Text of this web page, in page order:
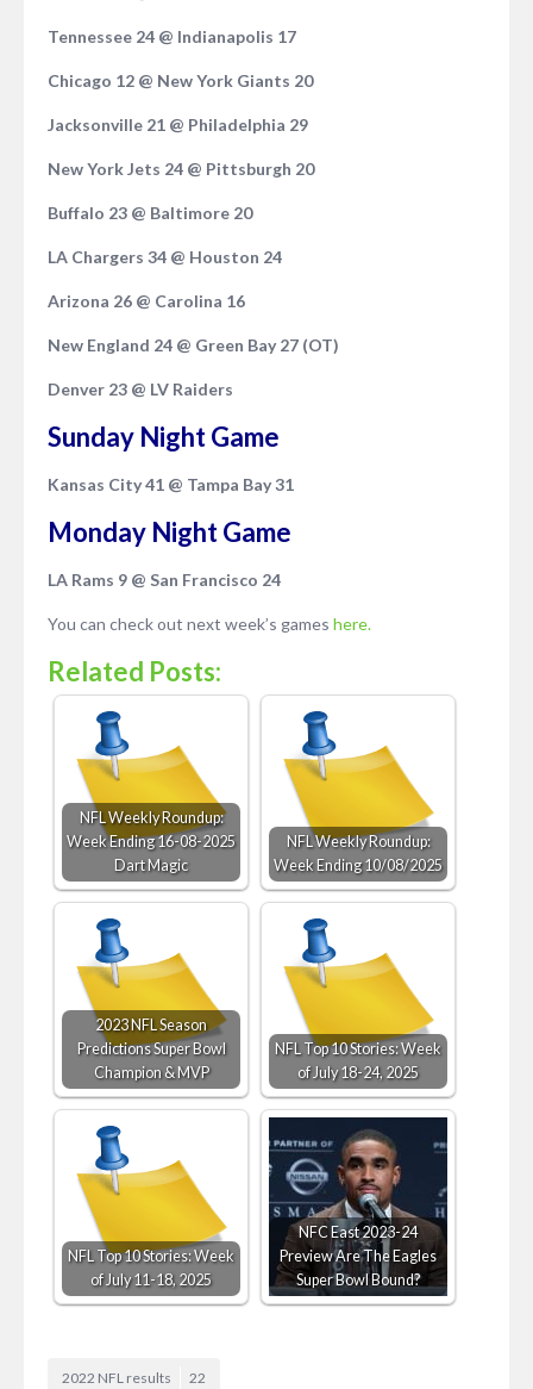
Tennessee 24 @ Indianapolis 17
Chicago 12 @ New York Giants 20
Jacksonville 21 @ Philadelphia 29
New York Jets 24 @ Pittsburgh 20
Buffalo 23 @ Baltimore 20
LA Chargers 34 @ Houston 24
Arizona 26 @ Carolina 16
New England 24 @ Green Bay 27 (OT)
Denver 23 @ LV Raiders
Sunday Night Game
Kansas City 41 @ Tampa Bay 31
Monday Night Game
LA Rams 9 @ San Francisco 24
You can check out next week’s games here.
Related Posts:
NFL Weekly Roundup:
Week Ending 16-08-2025
Dart Magic
NFL Weekly Roundup:
Week Ending 10/08/2025
2023 NFL Season
Predictions Super Bowl
Champion & MVP
NFL Top 10 Stories: Week
of July 18-24, 2025
NFL Top 10 Stories: Week
of July 11-18, 2025
NFC East 2023-24
Preview Are The Eagles
Super Bowl Bound?
2022 NFL results 22